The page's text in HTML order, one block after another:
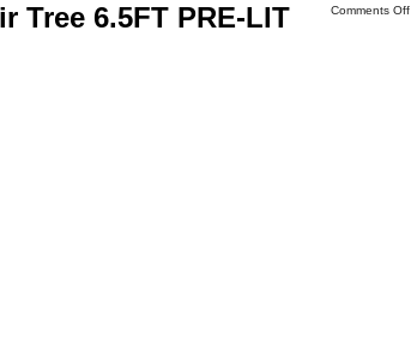
Comments Off
Tree 6.5FT PRE-LIT